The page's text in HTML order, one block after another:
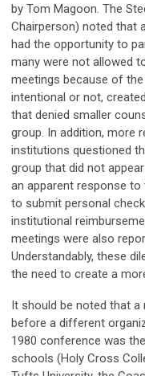
by Tom Magoon. The
Chairperson) noted that
had the opportunity to
many were not allowed
meetings because of
intentional or not,
that denied smaller
group. In addition, more
institutions questioned
group that did not
an apparent response
to submit personal
institutional
meetings were also
Understandably, these
the need to create a
It should be noted that
before a different
1980 conference was
schools (Holy Cross